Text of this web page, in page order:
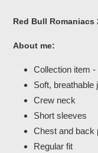
your
Red Bull Romaniacs
About me:
Collection item
Soft, breathable
Crew neck
Short sleeves
Chest and back
Regular fit